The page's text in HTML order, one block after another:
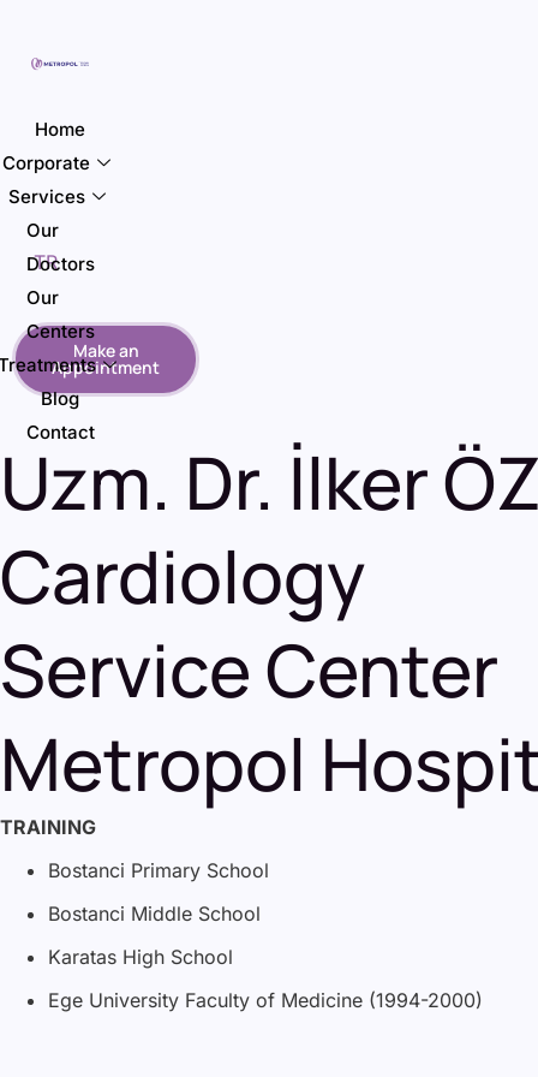
Home
Corporate
Services
Our
Doctors
Our
Centers
Blog
Contact
TR
Make an
Appointment
Uzm. Dr. İlker
Cardiology
Service Center
Metropol
TRAINING
Bostanci Primary School
Bostanci Middle School
Karatas High School
Ege University Faculty of Medicine (1994-2000)